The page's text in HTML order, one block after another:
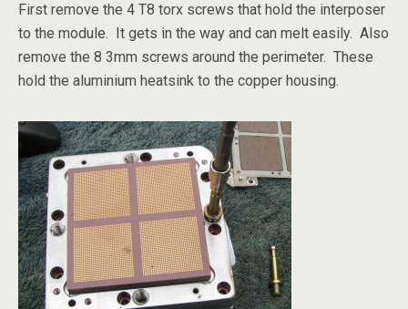
First remove the 4 T8 torx screws that hold the interposer
to the module. It gets in the way and can melt easily. Also
remove the 8 3mm screws around the perimeter. These
hold the aluminium heatsink to the copper housing.